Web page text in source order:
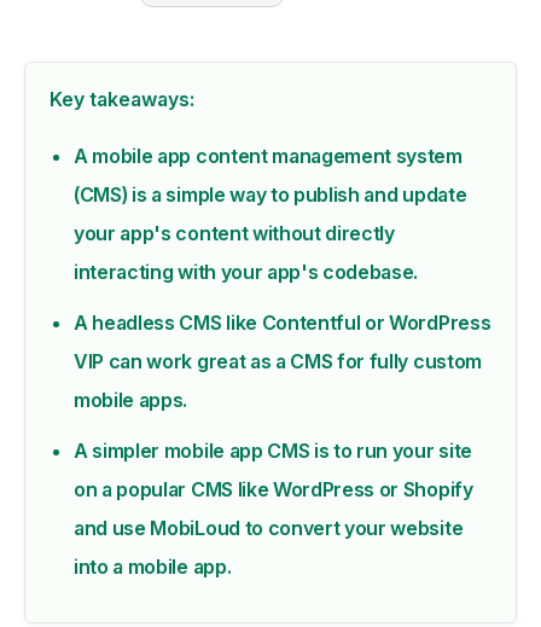
Key takeaways:
A mobile app content management system
(CMS) is a simple way to publish and update
your app's content without directly
interacting with your app's codebase.
A headless CMS like Contentful or WordPress
VIP can work great as a CMS for fully custom
mobile apps.
A simpler mobile app CMS is to run your site
on a popular CMS like WordPress or Shopify
and use MobiLoud to convert your website
into a mobile app.